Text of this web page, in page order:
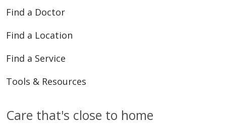
Find a Doctor
Find a Location
Find a Service
Tools & Resources
Care that's close to home